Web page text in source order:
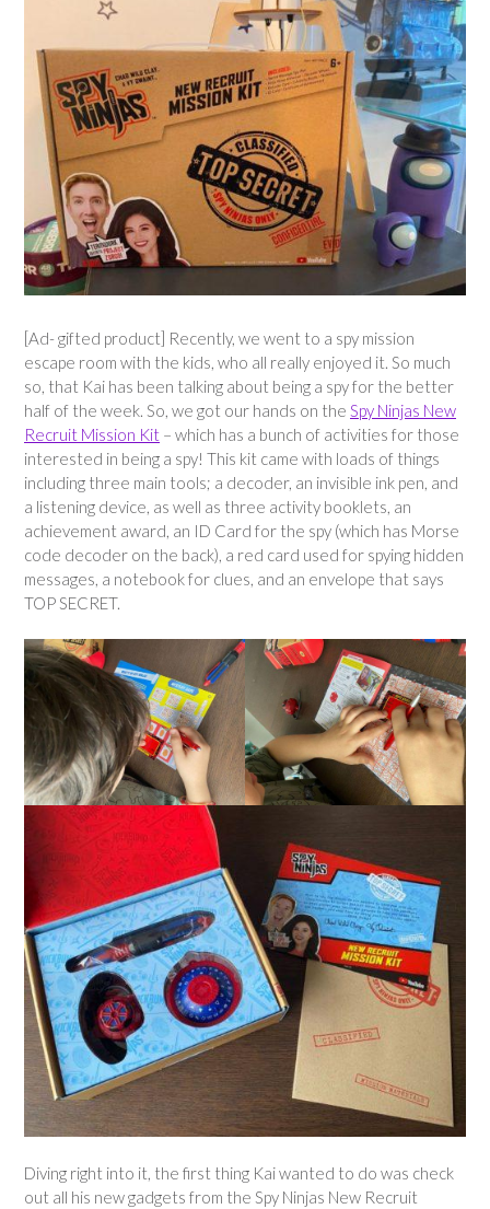
[Ad- gifted product] Recently, we went to a spy mission
escape room with the kids, who all really enjoyed it. So much
so, that Kai has been talking about being a spy for the better
half of the week. So, we got our hands on the Spy Ninjas New
Recruit Mission Kit – which has a bunch of activities for those
interested in being a spy! This kit came with loads of things
including three main tools; a decoder, an invisible ink pen, and
a listening device, as well as three activity booklets, an
achievement award, an ID Card for the spy (which has Morse
code decoder on the back), a red card used for spying hidden
messages, a notebook for clues, and an envelope that says
TOP SECRET.
Diving right into it, the first thing Kai wanted to do was check
out all his new gadgets from the Spy Ninjas New Recruit